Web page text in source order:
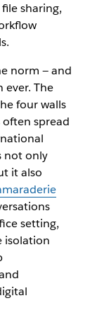
sharing,
norm — and
The
four walls
spread
not only
it also
setting,
isolation